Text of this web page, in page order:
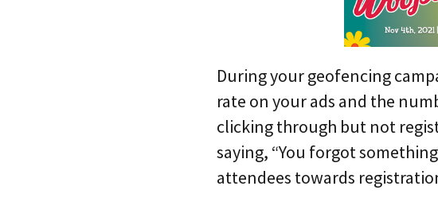
During your geofencing
rate on your ads and the
clicking through but not
saying, “You forgot
attendees towards